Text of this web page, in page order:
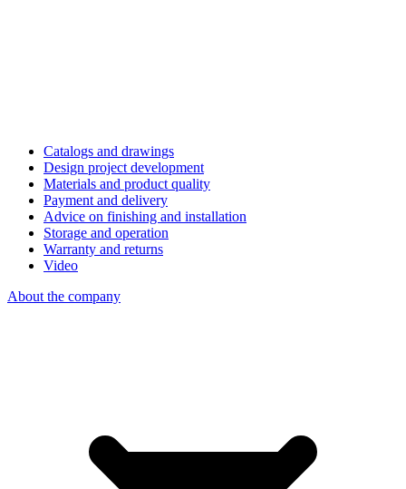
Catalogs and drawings
Design project development
Materials and product quality
Payment and delivery
Advice on finishing and installation
Storage and operation
Warranty and returns
Video
About the company